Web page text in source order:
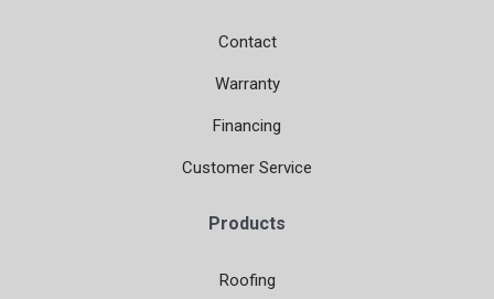
Contact
Warranty
Financing
Customer Service
Products
Roofing